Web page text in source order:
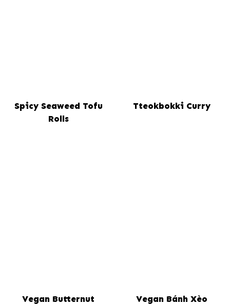
Spicy Seaweed Tofu
Rolls
Tteokbokki Curry
Vegan Butternut
Vegan Bánh Xèo